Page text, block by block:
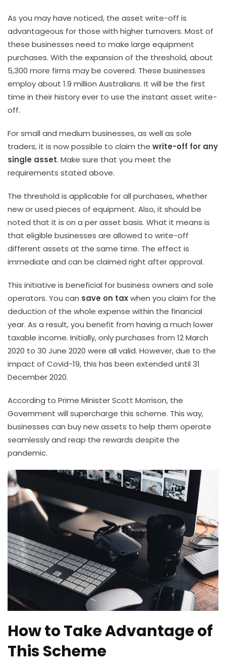
As you may have noticed, the asset write-off is
advantageous for those with higher turnovers. Most of
these businesses need to make large equipment
purchases. With the expansion of the threshold, about
5,300 more firms may be covered. These businesses
employ about 1.9 million Australians. It will be the first
time in their history ever to use the instant asset write-
off.
For small and medium businesses, as well as sole
traders, it is now possible to claim the write-off for any
single asset. Make sure that you meet the
requirements stated above.
The threshold is applicable for all purchases, whether
new or used pieces of equipment. Also, it should be
noted that it is on a per asset basis. What it means is
that eligible businesses are allowed to write-off
different assets at the same time. The effect is
immediate and can be claimed right after approval.
This initiative is beneficial for business owners and sole
operators. You can save on taxwhen you claim for the
deduction of the whole expense within the financial
year. As a result, you benefit from having a much lower
taxable income. Initially, only purchases from 12 March
2020 to 30 June 2020 were all valid. However, due to the
impact of Covid-19, this has been extended until 31
December 2020.
According to Prime Minister Scott Morrison, the
Government will supercharge this scheme. This way,
businesses can buy new assets to help them operate
seamlessly and reap the rewards despite the
pandemic.
How to Take Advantage of
This Scheme